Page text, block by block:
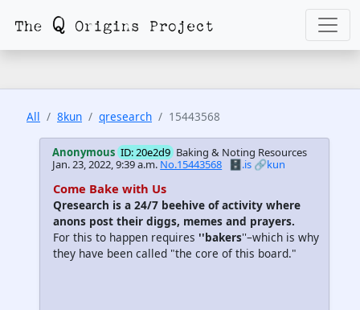
All 8kun qresearch 15443568
Anonymous ID: 20e2d9 Baking & Noting Resources
Jan. 23, 2022, 9:39 a.m.No.15443568 🗄️.is 🔗kun
Come Bake with Us
Qresearch is a 24/7 beehive of activity where
anons post their diggs, memes and prayers.
For this to happen requires ''bakers''–which is why
they have been called "the core of this board."